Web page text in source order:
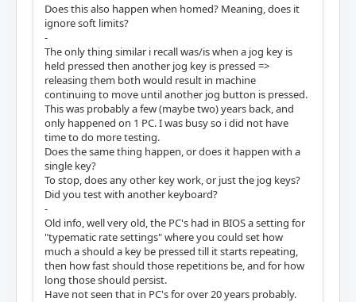
Does this also happen when homed? Meaning, does it
ignore soft limits?
-
The only thing similar i recall was/is when a jog key is
held pressed then another jog key is pressed =>
releasing them both would result in machine
continuing to move until another jog button is pressed.
This was probably a few (maybe two) years back, and
only happened on 1 PC. I was busy so i did not have
time to do more testing.
Does the same thing happen, or does it happen with a
single key?
To stop, does any other key work, or just the jog keys?
Did you test with another keyboard?
-
Old info, well very old, the PC's had in BIOS a setting for
"typematic rate settings" where you could set how
much a should a key be pressed till it starts repeating,
then how fast should those repetitions be, and for how
long those should persist.
Have not seen that in PC's for over 20 years probably.